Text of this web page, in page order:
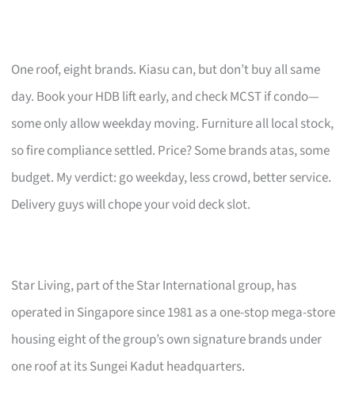
One roof, eight brands. Kiasu can, but don’t buy all same
day. Book your HDB lift early, and check MCST if condo—
some only allow weekday moving. Furniture all local stock,
so fire compliance settled. Price? Some brands atas, some
budget. My verdict: go weekday, less crowd, better service.
Delivery guys will chope your void deck slot.
Star Living, part of the Star International group, has
operated in Singapore since 1981 as a one-stop mega-store
housing eight of the group’s own signature brands under
one roof at its Sungei Kadut headquarters.